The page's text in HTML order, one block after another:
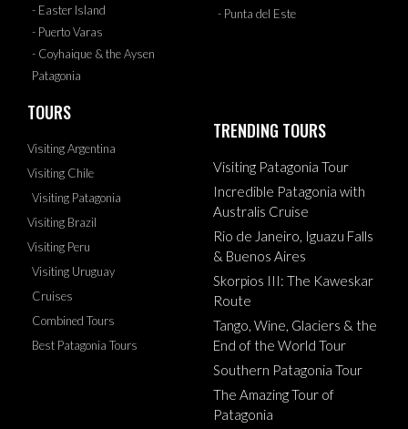
- Easter Island
- Puerto Varas
- Coyhaique & the Aysen
Patagonia
- Punta del Este
TOURS
Visiting Argentina
Visiting Chile
Visiting Patagonia
Visiting Brazil
Visiting Peru
Visiting Uruguay
Cruises
Combined Tours
Best Patagonia Tours
TRENDING TOURS
Visiting Patagonia Tour
Incredible Patagonia with
Australis Cruise
Rio de Janeiro, Iguazu Falls
& Buenos Aires
Skorpios III: The Kaweskar
Route
Tango, Wine, Glaciers & the
End of the World Tour
Southern Patagonia Tour
The Amazing Tour of
Patagonia